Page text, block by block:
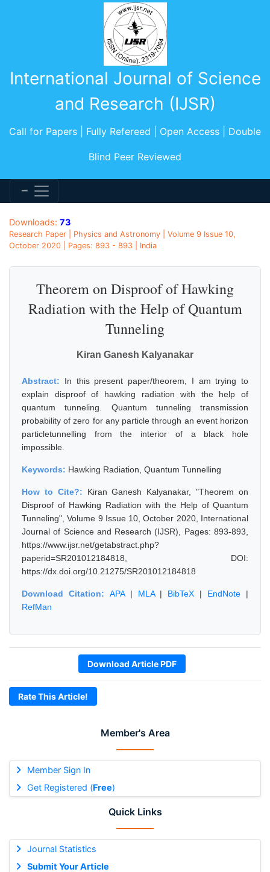
International Journal of Science
and Research (IJSR)
Call for Papers | Fully Refereed | Open Access | Double
Blind Peer Reviewed
Member's Area
Member Sign In
Get Registered (Free)
Quick Links
Journal Statistics
Submit Your Article
Downloads: 73
Research Paper | Physics and Astronomy | Volume 9 Issue 10,
October 2020 | Pages: 893 - 893 | India
Theorem on Disproof of Hawking
Radiation with the Help of Quantum
Tunneling
Kiran Ganesh Kalyanakar
Abstract: In this present paper/theorem, I am trying to
explain disproof of hawking radiation with the help of
quantum tunneling. Quantum tunneling transmission
probability of zero for any particle through an event horizon
particletunnelling from the interior of a black hole
impossible.
Keywords: Hawking Radiation, Quantum Tunnelling
How to Cite?: Kiran Ganesh Kalyanakar, "Theorem on
Disproof of Hawking Radiation with the Help of Quantum
Tunneling", Volume 9 Issue 10, October 2020, International
Journal of Science and Research (IJSR), Pages: 893-893,
https://www.ijsr.net/getabstract.php?
paperid=SR201012184818, DOI:
https://dx.doi.org/10.21275/SR201012184818
Download Citation: APA| MLA| BibTeX | EndNote |
RefMan
Download Article PDF
Rate This Article!